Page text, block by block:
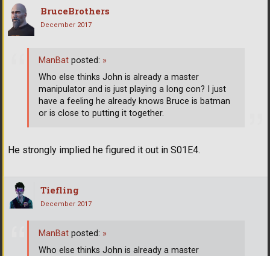
BruceBrothers
December 2017
He strongly implied he figured it out in S01E4.
ManBat posted: »
Who else thinks John is already a master
manipulator and is just playing a long con? I just
have a feeling he already knows Bruce is batman
or is close to putting it together.
Tiefling
December 2017
ManBat posted: »
Who else thinks John is already a master